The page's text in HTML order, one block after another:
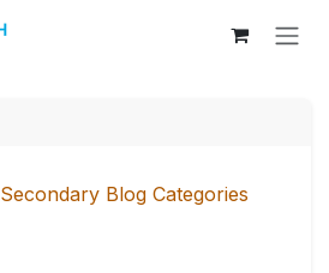
Secondary Blog Categories